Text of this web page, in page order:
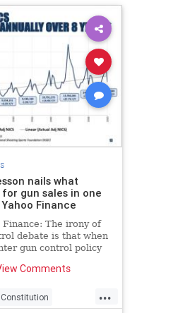
nails what
gun sales in one
Finance
Finance: The irony of
debate is that when
gun control policy
Comments
...
Constitution